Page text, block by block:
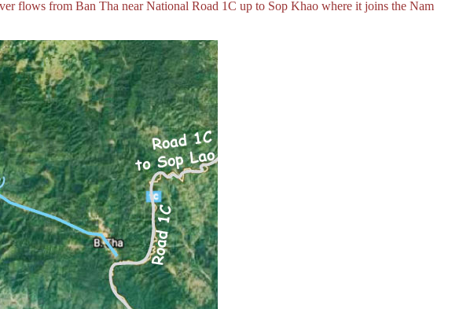
flows from Ban Tha near National Road 1C up to Sop Khao where it joins the Nam